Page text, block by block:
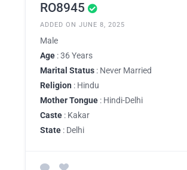
RO8945
ADDED ON JUNE 8, 2025
Male
Age : 36 Years
Marital Status : Never Married
Religion : Hindu
Mother Tongue : Hindi-Delhi
Caste : Kakar
State : Delhi